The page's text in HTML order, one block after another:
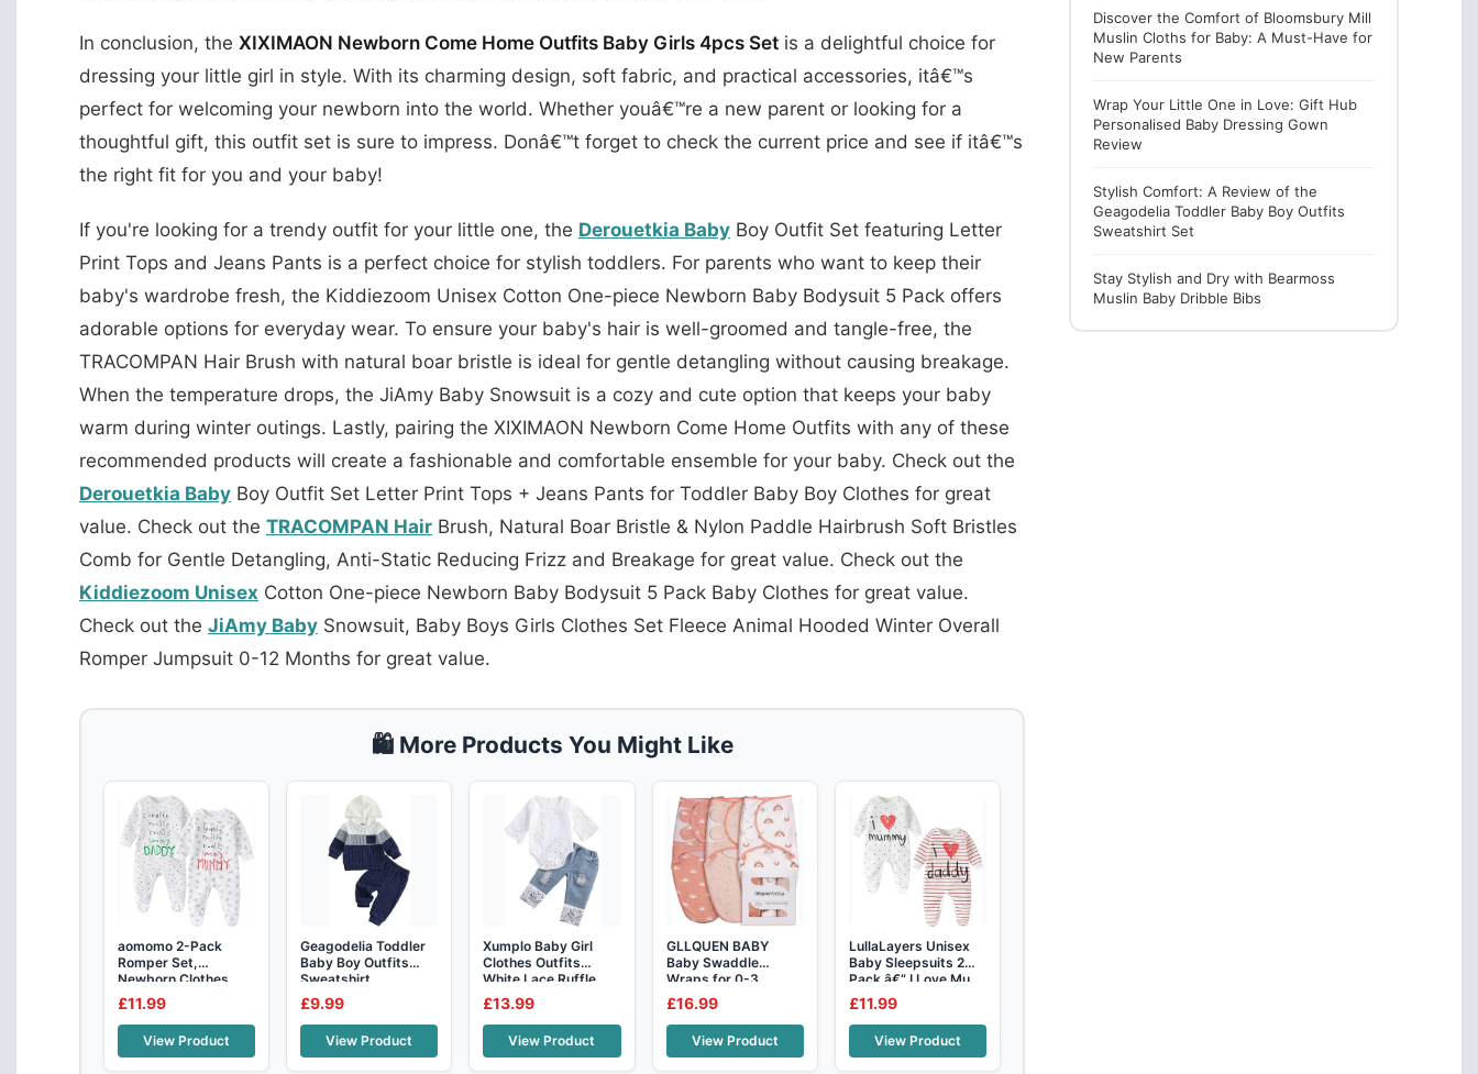
In conclusion, the XIXIMAON Newborn Come Home Outfits Baby Girls 4pcs Set is a delightful choice for
dressing your little girl in style. With its charming design, soft fabric, and practical accessories, itâ€™s
perfect for welcoming your newborn into the world. Whether youâ€™re a new parent or looking for a
thoughtful gift, this outfit set is sure to impress. Donâ€™t forget to check the current price and see if itâ€™s
the right fit for you and your baby!
If you're looking for a trendy outfit for your little one, the Derouetkia Baby Boy Outfit Set featuring Letter
Print Tops and Jeans Pants is a perfect choice for stylish toddlers. For parents who want to keep their
baby's wardrobe fresh, the Kiddiezoom Unisex Cotton One-piece Newborn Baby Bodysuit 5 Pack offers
adorable options for everyday wear. To ensure your baby's hair is well-groomed and tangle-free, the
TRACOMPAN Hair Brush with natural boar bristle is ideal for gentle detangling without causing breakage.
When the temperature drops, the JiAmy Baby Snowsuit is a cozy and cute option that keeps your baby
warm during winter outings. Lastly, pairing the XIXIMAON Newborn Come Home Outfits with any of these
recommended products will create a fashionable and comfortable ensemble for your baby. Check out the
Derouetkia Baby Boy Outfit Set Letter Print Tops + Jeans Pants for Toddler Baby Boy Clothes for great
value. Check out the TRACOMPAN Hair Brush, Natural Boar Bristle & Nylon Paddle Hairbrush Soft Bristles
Comb for Gentle Detangling, Anti-Static Reducing Frizz and Breakage for great value. Check out the
Kiddiezoom Unisex Cotton One-piece Newborn Baby Bodysuit 5 Pack Baby Clothes for great value.
Check out the JiAmy Baby Snowsuit, Baby Boys Girls Clothes Set Fleece Animal Hooded Winter Overall
Romper Jumpsuit 0-12 Months for great value.
🛍️ More Products You Might Like
aomomo 2-Pack
Romper Set,
Newborn Clothes
Cotton Long Sleeve
£11.99
View Product
Geagodelia Toddler
Baby Boy Outfits
Sweatshirt
Patchwork Col
£9.99
View Product
Xumplo Baby Girl
Clothes Outfits
White Lace Ruffle
Romper To
£13.99
View Product
GLLQUEN BABY
Baby Swaddle
Wraps for 0-3
Months
Newborn,Oeko-
£16.99
View Product
LullaLayers Unisex
Baby Sleepsuits 2
Pack â€“ I Love Mu
£11.99
View Product
Discover the Comfort of Bloomsbury Mill
Muslin Cloths for Baby: A Must-Have for
New Parents
Wrap Your Little One in Love: Gift Hub
Personalised Baby Dressing Gown
Review
Stylish Comfort: A Review of the
Geagodelia Toddler Baby Boy Outfits
Sweatshirt Set
Stay Stylish and Dry with Bearmoss
Muslin Baby Dribble Bibs